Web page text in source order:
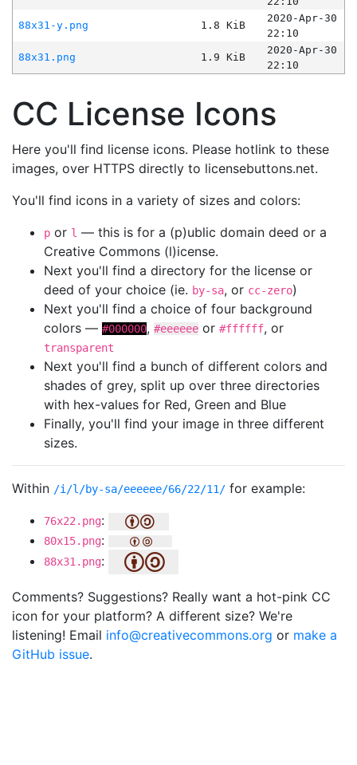
88x31-y.png
1.8 KiB
2020-Apr-30
22:10
88x31.png
1.9 KiB
2020-Apr-30
22:10
CC License Icons
Here you'll find license icons. Please hotlink to these
images, over HTTPS directly to licensebuttons.net.
You'll find icons in a variety of sizes and colors:
p or l — this is for a (p)ublic domain deed or a
Creative Commons (l)icense.
Next you'll find a directory for the license or
deed of your choice (ie. by-sa, or cc-zero)
Next you'll find a choice of four background
colors — #000000, #eeeeee or #ffffff, or
transparent
Next you'll find a bunch of different colors and
shades of grey, split up over three directories
with hex-values for Red, Green and Blue
Finally, you'll find your image in three different
sizes.
Within /i/l/by-sa/eeeeee/66/22/11/ for example:
76x22.png:
80x15.png:
88x31.png:
Comments? Suggestions? Really want a hot-pink CC
icon for your platform? A different size? We're
listening! Email info@creativecommons.org or make a
GitHub issue.